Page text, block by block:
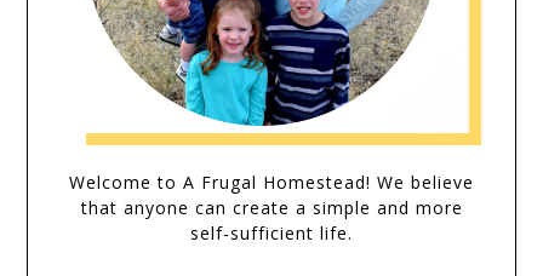
Welcome to A Frugal Homestead! We believe
that anyone can create a simple and more
self-sufficient life.